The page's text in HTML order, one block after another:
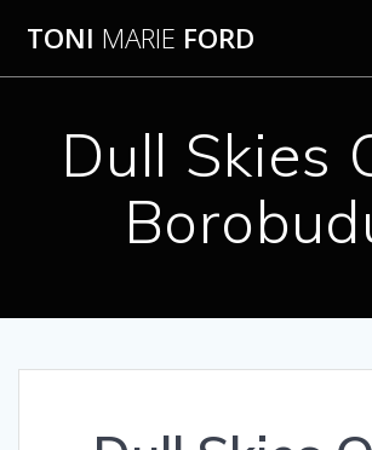
TONI MARIE FORD
Dull Skies